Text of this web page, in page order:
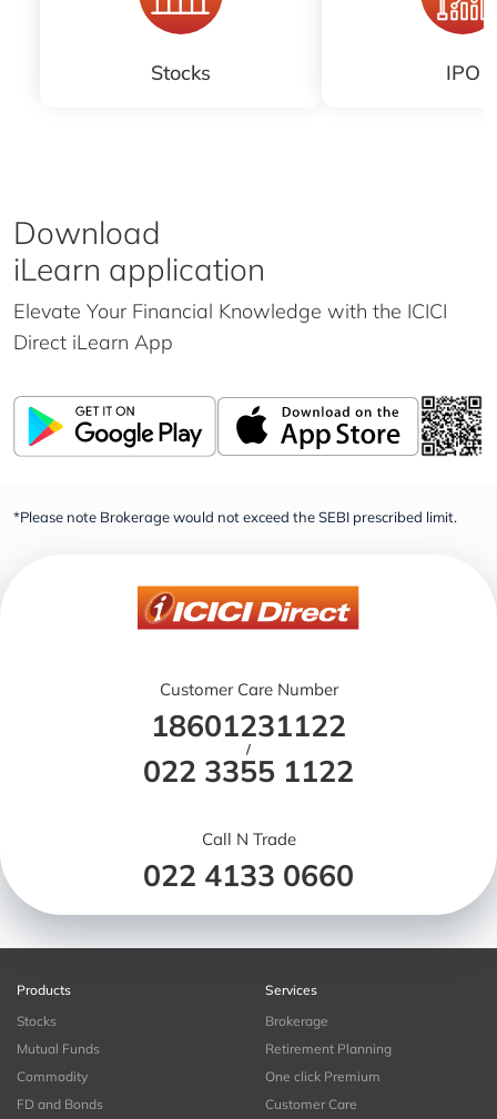
Stocks IPO
Download
iLearn application
Elevate Your Financial Knowledge with the ICICI
Direct iLearn App
*Please note Brokerage would not exceed the SEBI prescribed limit.
Customer Care Number
18601231122
/
022 3355 1122
Call N Trade
022 4133 0660
Products
Stocks
Mutual Funds
Commodity
FD and Bonds
Services
Brokerage
Retirement Planning
One click Premium
Customer Care